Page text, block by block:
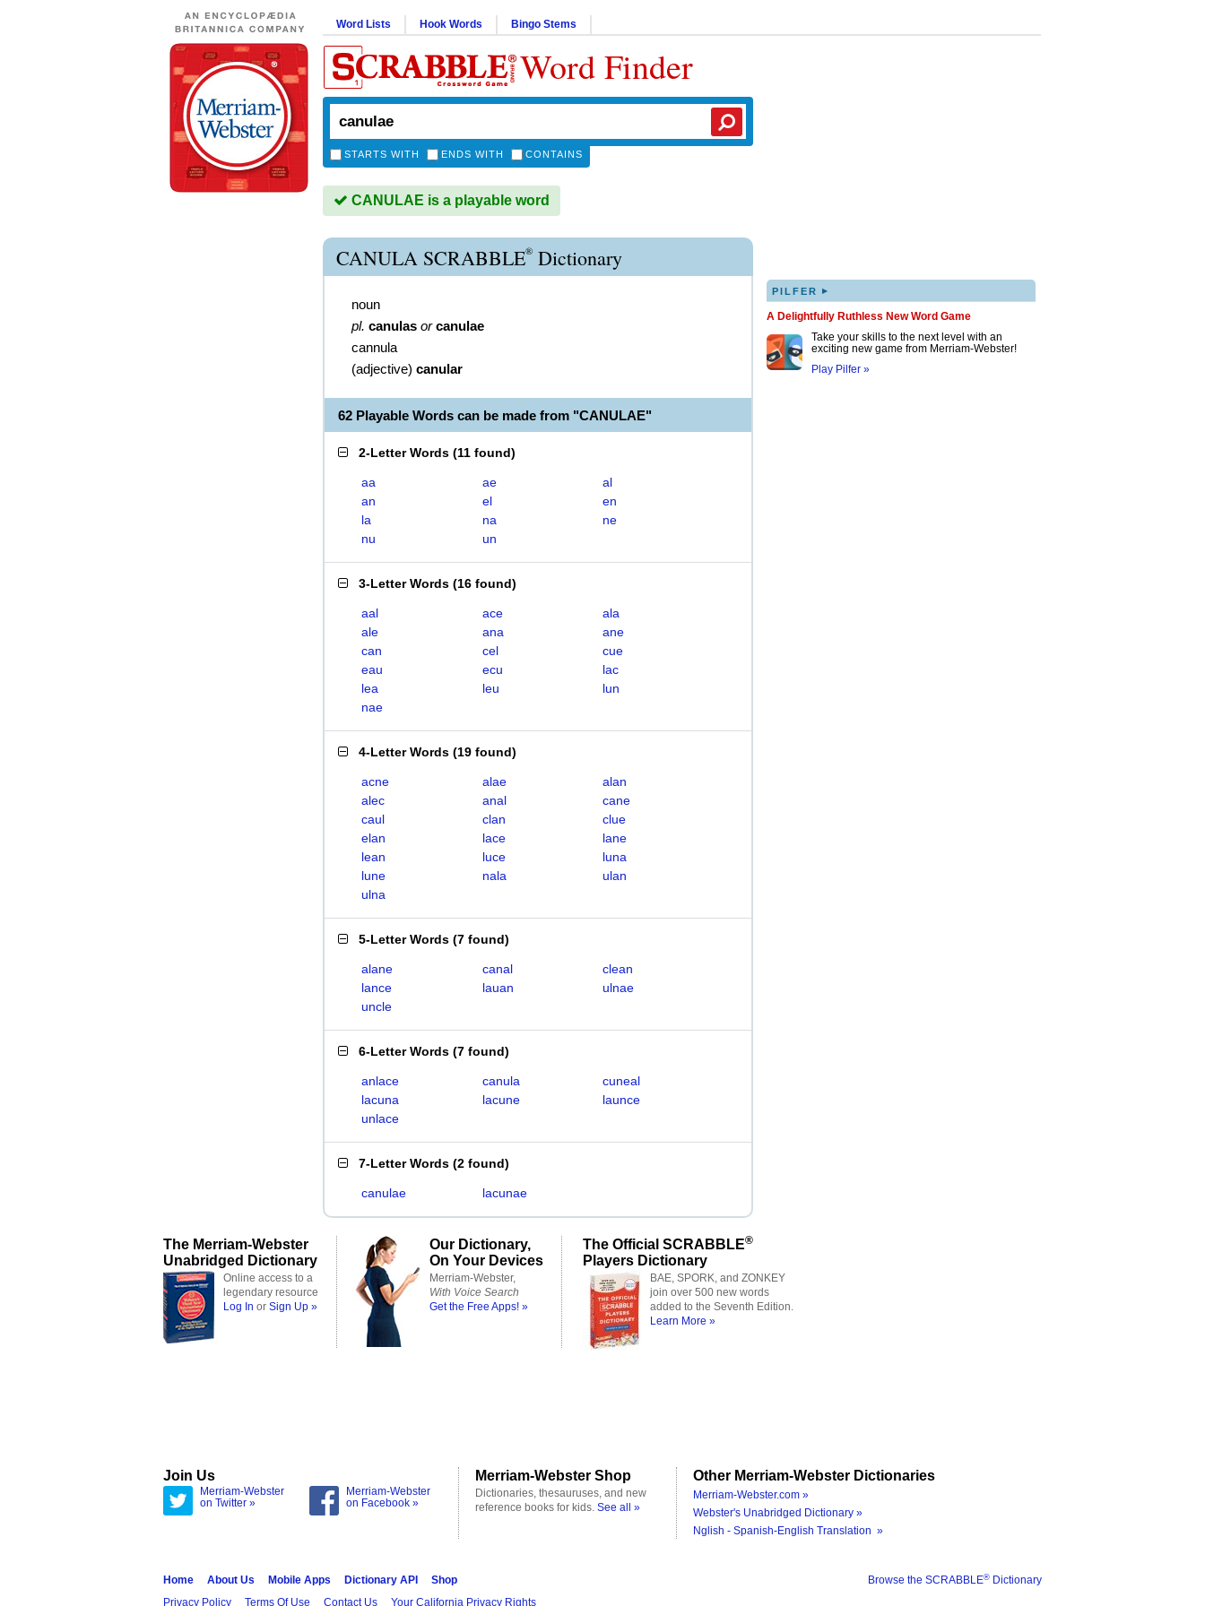
Word Lists Hook Words Bingo Stems
Word Finder
STARTS WITH ENDS WITH CONTAINS
CANULAE is a playable word
CANULA SCRABBLE® Dictionary
noun
pl. canulas or canulae
cannula
(adjective) canular
62 Playable Words can be made from "CANULAE"
2-Letter Words (11 found)
aa ae
al
an
el
en
la
na
ne
nu
un
3-Letter Words (16 found)
aal ace
ala
ale
ana
ane
can
cel
cue
eau
ecu
lac
lea
leu
lun
nae
4-Letter Words (19 found)
acne alae
alan
alec
anal
cane
caul
clan
clue
elan
lace
lane
lean
luce
luna
lune
nala
ulan
ulna
5-Letter Words (7 found)
alane canal
clean
lance
lauan
ulnae
uncle
6-Letter Words (7 found)
anlace canula
cuneal
lacuna
lacune
launce
unlace
7-Letter Words (2 found)
canulae lacunae
PILFER ▸
A Delightfully Ruthless New Word Game
Take your skills to the next level with an
exciting new game from Merriam-Webster!
Play Pilfer »
The Merriam-Webster
Unabridged Dictionary
Online access to a
legendary resource
Log In or Sign Up »
Our Dictionary,
On Your Devices
Merriam-Webster,
With Voice Search
Get the Free Apps! »
The Official SCRABBLE®
Players Dictionary
BAE, SPORK, and ZONKEY
join over 500 new words
added to the Seventh Edition.
Learn More »
Join Us
Merriam-Webster
on Twitter »
Merriam-Webster
on Facebook »
Merriam-Webster Shop
Dictionaries, thesauruses, and new
reference books for kids. See all »
Other Merriam-Webster Dictionaries
Merriam-Webster.com »
Webster's Unabridged Dictionary »
Nglish - Spanish-English Translation »
Browse the SCRABBLE® Dictionary
Home About Us Mobile Apps Dictionary API
Shop
Privacy Policy
Terms Of Use Contact Us Your California Privacy Rights